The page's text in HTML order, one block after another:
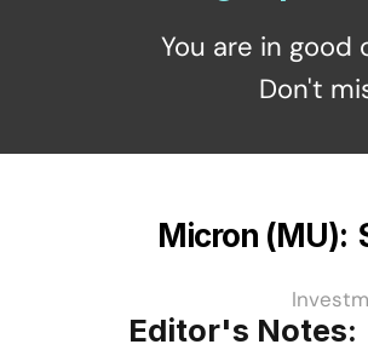
You are in
Don't
Micron (MU):
Editor's Notes: